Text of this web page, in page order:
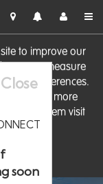
to improve our
measure
preferences.
For more
them visit
Close
soon